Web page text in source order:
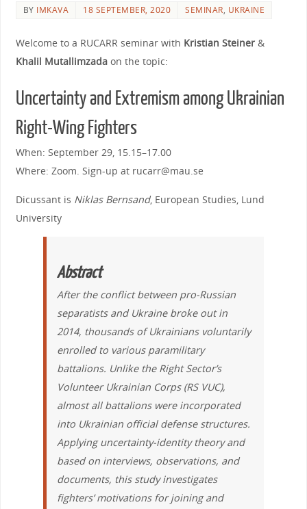
BY IMKAVA 18 SEPTEMBER, 2020 SEMINAR, UKRAINE
Welcome to a RUCARR seminar with Kristian Steiner&
Khalil Mutallimzada on the topic:
Uncertainty and Extremism among Ukrainian
Right-Wing Fighters
When: September 29, 15.15–17.00
Where: Zoom. Sign-up at rucarr@mau.se
Dicussant is Niklas Bernsand, European Studies, Lund
University
Abstract
After the conflictbetween pro-Russian
separatists and Ukraine broke out in
2014, thousands of Ukrainians voluntarily
enrolled to various paramilitary
battalions. Unlike the Right Sector’s
Volunteer Ukrainian Corps (RS VUC),
almost all battalions were incorporated
into Ukrainian official defense structures.
Applying uncertainty-identity theory and
based on interviews, observations, and
documents, this study investigates
fighters’ motivations for joining and